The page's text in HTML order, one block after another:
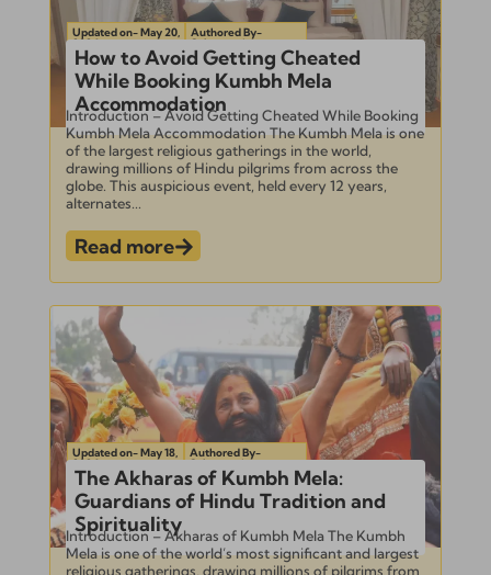
Updated on- May 20,
2024
Authored By-
Subramanian
How to Avoid Getting Cheated
While Booking Kumbh Mela
Accommodation
Introduction – Avoid Getting Cheated While Booking
Kumbh Mela Accommodation The Kumbh Mela is one
of the largest religious gatherings in the world,
drawing millions of Hindu pilgrims from across the
globe. This auspicious event, held every 12 years,
alternates...
Read more
Updated on- May 18,
2024
Authored By-
Subramanian
The Akharas of Kumbh Mela:
Guardians of Hindu Tradition and
Spirituality
Introduction – Akharas of Kumbh Mela The Kumbh
Mela is one of the world’s most significant and largest
religious gatherings, drawing millions of pilgrims from